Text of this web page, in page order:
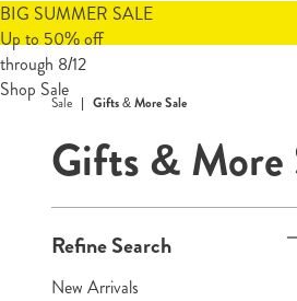
BIG SUMMER SALE
Up to 50% off
through 8/12
Shop Sale
Sale Gifts & More Sale
Gifts & More
Refine Search
New Arrivals